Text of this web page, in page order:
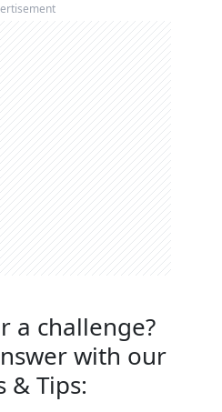
a challenge?
with our
& Tips: